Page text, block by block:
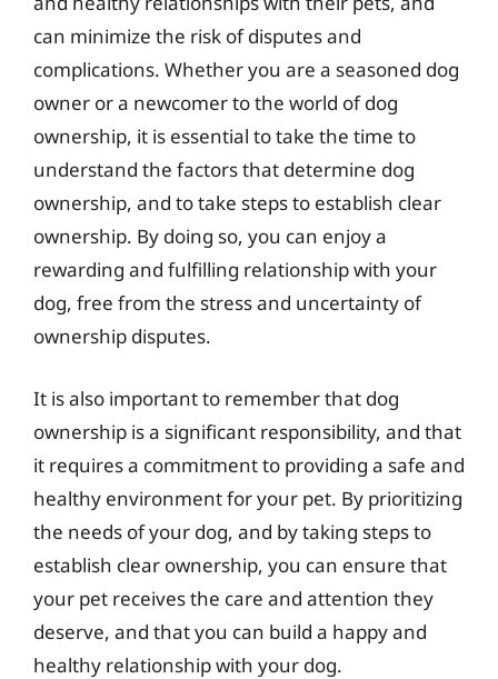
can minimize the risk of disputes and
complications. Whether you are a seasoned dog
owner or a newcomer to the world of dog
ownership, it is essential to take the time to
understand the factors that determine dog
ownership, and to take steps to establish clear
ownership. By doing so, you can enjoy a
rewarding and fulfilling relationship with your
dog, free from the stress and uncertainty of
ownership disputes.
It is also important to remember that dog
ownership is a significant responsibility, and that
it requires a commitment to providing a safe and
healthy environment for your pet. By prioritizing
the needs of your dog, and by taking steps to
establish clear ownership, you can ensure that
your pet receives the care and attention they
deserve, and that you can build a happy and
healthy relationship with your dog.